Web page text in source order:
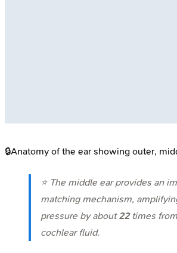
🔒Anatomy of the ear showing outer,
⭐ The middle ear provides an
matching mechanism,
pressure by about22times
cochlear fluid.